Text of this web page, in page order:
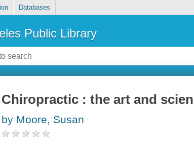
Databases
Public Library
Chiropractic : the art and
by Moore, Susan